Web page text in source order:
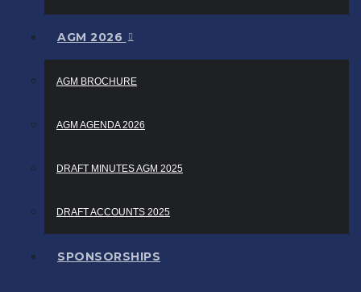
AGM 2026
AGM BROCHURE
AGM AGENDA 2026
DRAFT MINUTES AGM 2025
DRAFT ACCOUNTS 2025
SPONSORSHIPS